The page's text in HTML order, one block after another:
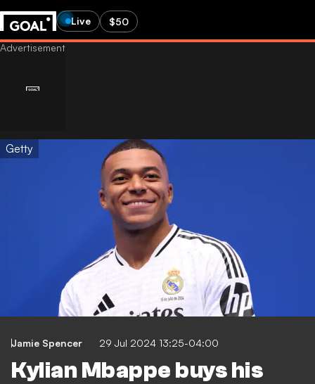
Live $50
Getty
Jamie Spencer 29 Jul 2024 13:25-04:00
Kylian Mbappe buys his